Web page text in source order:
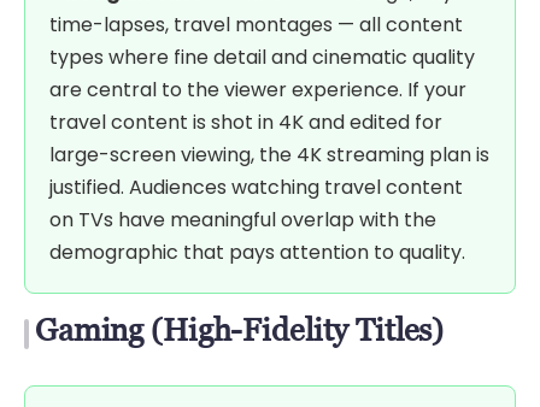
time-lapses, travel montages — all content
types where fine detail and cinematic quality
are central to the viewer experience. If your
travel content is shot in 4K and edited for
large-screen viewing, the 4K streaming plan is
justified. Audiences watching travel content
on TVs have meaningful overlap with the
demographic that pays attention to quality.
Gaming (High-Fidelity Titles)